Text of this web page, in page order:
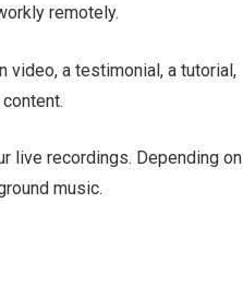
remotely.
video, a testimonial, a tutorial,
live recordings. Depending on
music.